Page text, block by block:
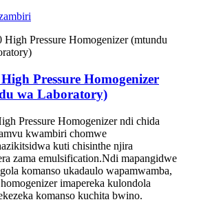
Pressure Homogenizer
wa Laboratory)
Pressure Homogenizer ndi chida
kwambiri chomwe
kuti chisinthe njira
zama emulsification.Ndi mapangidwe
komanso ukadaulo wapamwamba,
imapereka kulondola
komanso kuchita bwino.